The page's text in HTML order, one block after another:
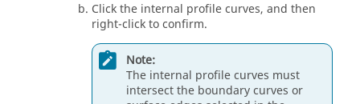
Click the internal profile curves, and then
right-click to confirm.
Note:
The internal profile curves must
intersect the boundary curves or